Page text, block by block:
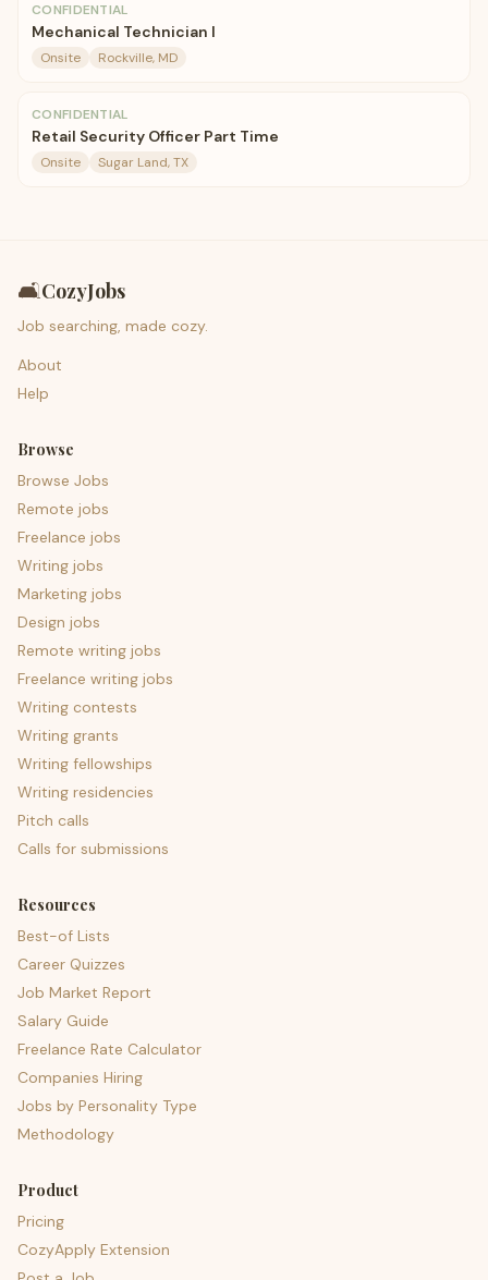
CONFIDENTIAL
Mechanical Technician I
Onsite Rockville, MD
CONFIDENTIAL
Retail Security Officer Part Time
Onsite Sugar Land, TX
🛋️CozyJobs
Job searching, made cozy.
About
Help
Browse
Browse Jobs
Remote jobs
Freelance jobs
Writing jobs
Marketing jobs
Design jobs
Remote writing jobs
Freelance writing jobs
Writing contests
Writing grants
Writing fellowships
Writing residencies
Pitch calls
Calls for submissions
Resources
Best-of Lists
Career Quizzes
Job Market Report
Salary Guide
Freelance Rate Calculator
Companies Hiring
Jobs by Personality Type
Methodology
Product
Pricing
CozyApply Extension